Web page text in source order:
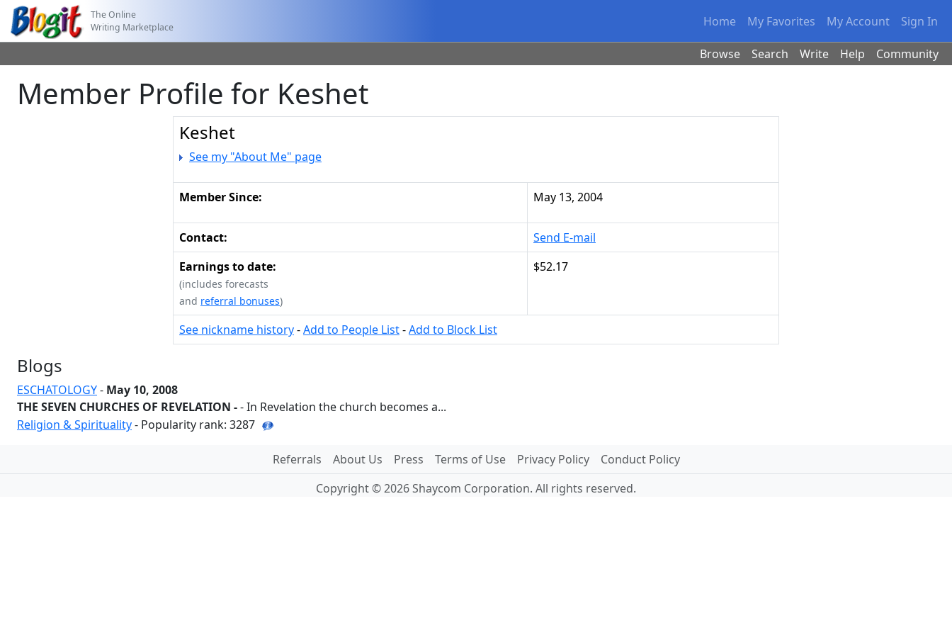
The Online
Writing Marketplace
Home My Favorites My Account Sign In
Browse Search Write Help Community
Member Profile for Keshet
Keshet
See my "About Me" page
Member Since: May 13, 2004
Contact:
Send E-mail
Earnings to date:
(includes forecasts
and referral bonuses)
$52.17
See nickname history-Add to People List-Add to Block List
Blogs
ESCHATOLOGY- May 10, 2008
THE SEVEN CHURCHES OF REVELATION -- In Revelation the church becomes a...
Religion & Spirituality- Popularity rank: 3287
Referrals About Us Press Terms of Use Privacy Policy
Conduct Policy
Copyright © 2026 Shaycom Corporation. All rights reserved.